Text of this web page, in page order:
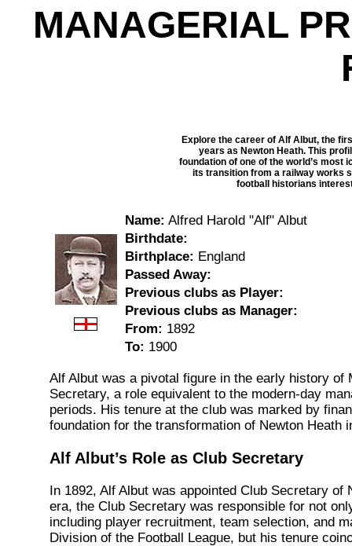
MANAGERIAL
Explore the career of Alf Albut, the
years as Newton Heath. This
foundation of one of the world’s most
its transition from a railway works
football historians
Name: Alfred Harold "Alf" Albut
Birthdate:
Birthplace: England
Passed Away:
Previous clubs as Player:
Previous clubs as Manager:
From: 1892
To: 1900
Alf Albut was a pivotal figure in the early history of
Secretary, a role equivalent to the modern-day
periods. His tenure at the club was marked by
foundation for the transformation of Newton Heath
Alf Albut’s Role as Club Secretary
In 1892, Alf Albut was appointed Club Secretary
era, the Club Secretary was responsible for not
including player recruitment, team selection, and
Division of the Football League, but his tenure